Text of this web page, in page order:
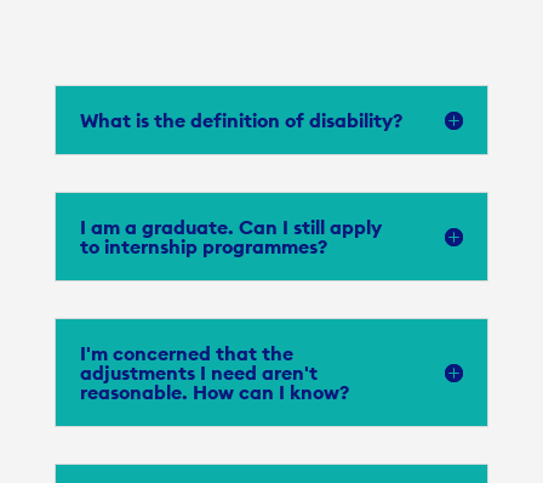
What is the definition of disability?
I am a graduate. Can I still apply
to internship programmes?
I'm concerned that the
adjustments I need aren't
reasonable. How can I know?